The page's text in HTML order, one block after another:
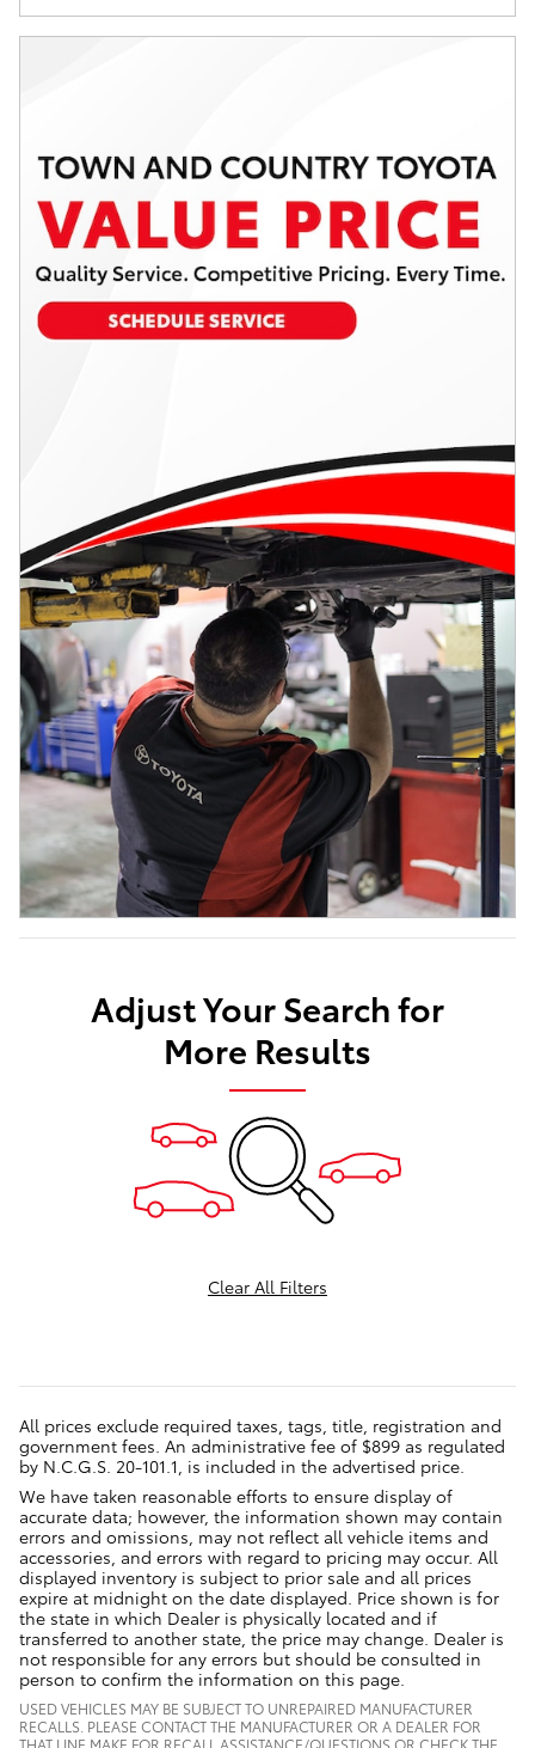
Adjust Your Search for
More Results
Clear All Filters
All prices exclude required taxes, tags, title, registration and
government fees. An administrative fee of $899 as regulated
by N.C.G.S. 20-101.1, is included in the advertised price.
We have taken reasonable efforts to ensure display of
accurate data; however, the information shown may contain
errors and omissions, may not reflect all vehicle items and
accessories, and errors with regard to pricing may occur. All
displayed inventory is subject to prior sale and all prices
expire at midnight on the date displayed. Price shown is for
the state in which Dealer is physically located and if
transferred to another state, the price may change. Dealer is
not responsible for any errors but should be consulted in
person to confirm the information on this page.
USED VEHICLES MAY BE SUBJECT TO UNREPAIRED MANUFACTURER
RECALLS. PLEASE CONTACT THE MANUFACTURER OR A DEALER FOR
THAT LINE MAKE FOR RECALL ASSISTANCE/QUESTIONS OR CHECK THE